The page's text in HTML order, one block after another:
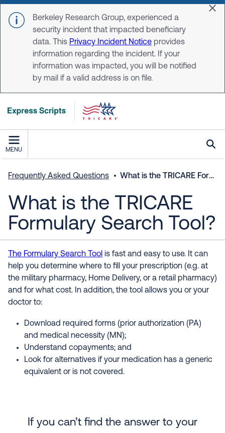
Skip to main content
Berkeley Research Group, experienced a
security incident that impacted beneficiary
data. This Privacy Incident Notice provides
information regarding the incident. If your
information was impacted, you will be notified
by mail if a valid address is on file.
MENU
Frequently Asked Questions What is the TRICARE Formulary Search Tool?
What is the TRICARE
Formulary Search Tool?
The Formulary Search Tool is fast and easy to use. It can
help you determine where to fill your prescription (e.g. at
the military pharmacy, Home Delivery, or a retail pharmacy)
and for what cost. In addition, the tool allows you or your
doctor to:
Download required forms (prior authorization (PA)
and medical necessity (MN);
Understand copayments; and
Look for alternatives if your medication has a generic
equivalent or is not covered.
If you can’t find the answer to your